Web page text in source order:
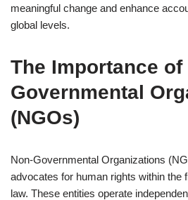
meaningful change and enhance
global levels.
The Importance of
Governmental
(NGOs)
Non-Governmental Organizations
advocates for human rights within the
law. These entities operate